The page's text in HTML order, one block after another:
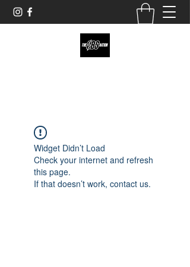
Widget Didn’t Load
Check your internet and refresh
this page.
If that doesn’t work, contact us.